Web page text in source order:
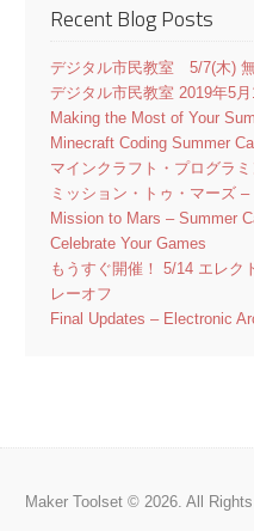
Recent Blog Posts
デジタル市民教室 5/7(木) 無
デジタル市民教室 2019年5月
Making the Most of Your
Minecraft Coding Summer
マインクラフト・プログラ
ミッション・トゥ・マーズ
Mission to Mars – Summer
Celebrate Your Games
もうすぐ開催！ 5/14 エレク
レーオフ
Final Updates – Electronic
Maker Toolset © 2026. All